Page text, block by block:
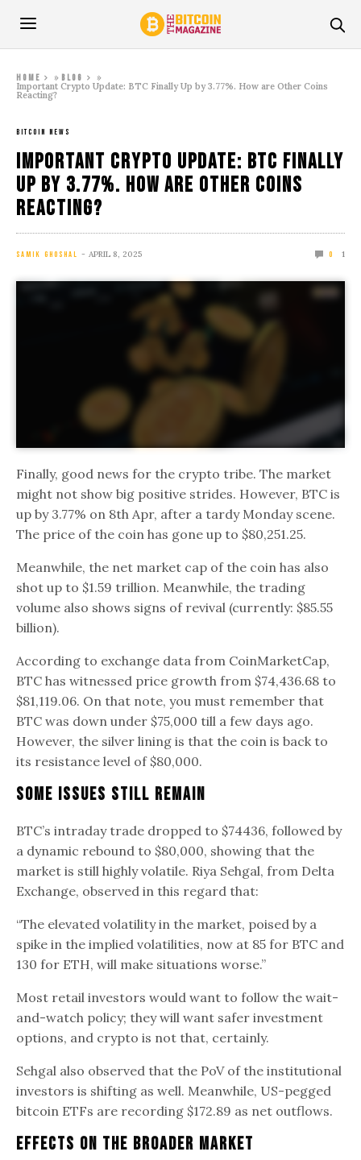
Home » Blog
»
Important Crypto Update: BTC Finally Up by 3.77%. How are Other Coins
Reacting?
BITCOIN NEWS
Important Crypto Update: BTC Finally
Up by 3.77%. How are Other Coins
Reacting?
SAMIK GHOSHAL APRIL 8, 2025 0 1
Finally, good news for the crypto tribe. The market
might not show big positive strides. However, BTC is
up by 3.77% on 8th Apr, after a tardy Monday scene.
The price of the coin has gone up to $80,251.25.
Meanwhile, the net market cap of the coin has also
shot up to $1.59 trillion. Meanwhile, the trading
volume also shows signs of revival (currently: $85.55
billion).
According to exchange data from CoinMarketCap,
BTC has witnessed price growth from $74,436.68 to
$81,119.06. On that note, you must remember that
BTC was down under $75,000 till a few days ago.
However, the silver lining is that the coin is back to
its resistance level of $80,000.
Some Issues Still Remain
BTC’s intraday trade dropped to $74436, followed by
a dynamic rebound to $80,000, showing that the
market is still highly volatile. Riya Sehgal, from Delta
Exchange, observed in this regard that:
“The elevated volatility in the market, poised by a
spike in the implied volatilities, now at 85 for BTC and
130 for ETH, will make situations worse.”
Most retail investors would want to follow the wait-
and-watch policy; they will want safer investment
options, and crypto is not that, certainly.
Sehgal also observed that the PoV of the institutional
investors is shifting as well. Meanwhile, US-pegged
bitcoin ETFs are recording $172.89 as net outflows.
Effects on The Broader Market